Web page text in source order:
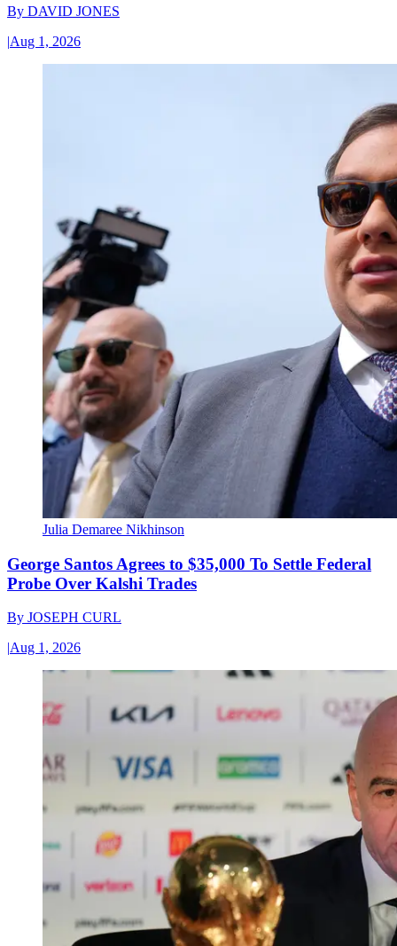
By DAVID JONES
|Aug 1, 2026
Julia Demaree Nikhinson
George Santos Agrees to $35,000 To Settle Federal
Probe Over Kalshi Trades
By JOSEPH CURL
|Aug 1, 2026